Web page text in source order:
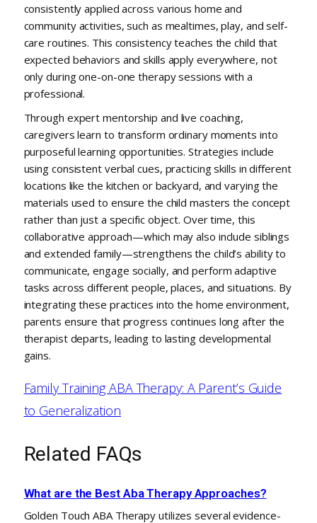
consistently applied across various home and
community activities, such as mealtimes, play, and self-
care routines. This consistency teaches the child that
expected behaviors and skills apply everywhere, not
only during one-on-one therapy sessions with a
professional.
Through expert mentorship and live coaching,
caregivers learn to transform ordinary moments into
purposeful learning opportunities. Strategies include
using consistent verbal cues, practicing skills in different
locations like the kitchen or backyard, and varying the
materials used to ensure the child masters the concept
rather than just a specific object. Over time, this
collaborative approach—which may also include siblings
and extended family—strengthens the child’s ability to
communicate, engage socially, and perform adaptive
tasks across different people, places, and situations. By
integrating these practices into the home environment,
parents ensure that progress continues long after the
therapist departs, leading to lasting developmental
gains.
Family Training ABA Therapy: A Parent’s Guide
to Generalization
Related FAQs
What are the Best Aba Therapy Approaches?
Golden Touch ABA Therapy utilizes several evidence-